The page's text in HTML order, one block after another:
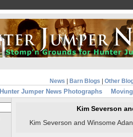
News Barn Blogs Other
Hunter Jumper News Photographs
Kim Severson
Kim Severson and Winsome